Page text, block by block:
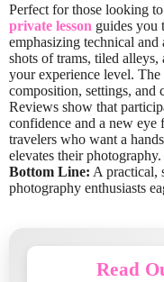
Perfect for those looking
private lesson guides you
emphasizing technical
shots of trams, tiled
your experience level. The
composition, settings, and
Reviews show that
confidence and a new eye
travelers who want a
elevates their photography.
Bottom Line: A practical,
photography enthusiasts
Read